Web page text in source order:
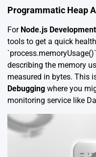
Programmatic Heap
For Node.js Development
tools to get a quick
describing the memory
measured in bytes. This
Debugging where you
monitoring service like